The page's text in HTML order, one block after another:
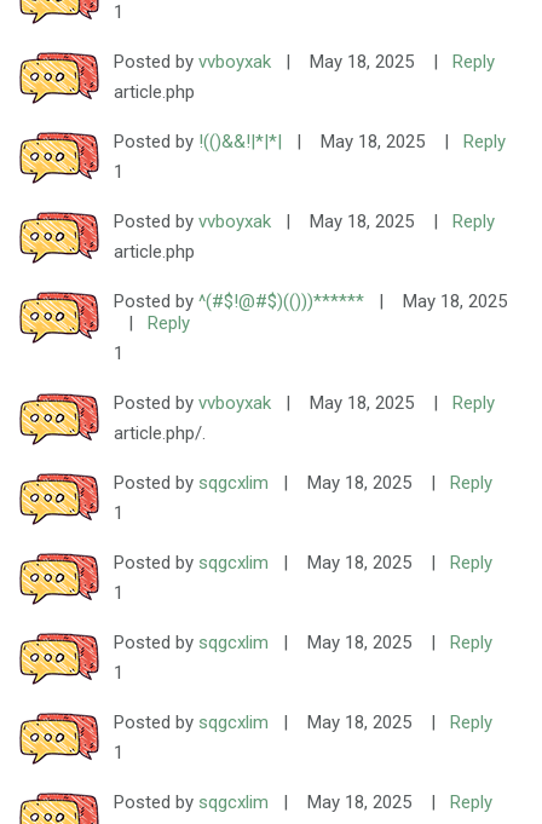
1
Posted by vvboyxak | May 18, 2025 |
Reply
article.php
Posted by !(()&&!|*|*| | May 18, 2025 |
Reply
1
Posted by vvboyxak | May 18, 2025 |
Reply
article.php
Posted by ^(#$!@#$)(()))****** |
May 18, 2025
|
Reply
1
Posted by vvboyxak | May 18, 2025 |
Reply
article.php/.
Posted by sqgcxlim | May 18, 2025 |
Reply
1
Posted by sqgcxlim | May 18, 2025 |
Reply
1
Posted by sqgcxlim | May 18, 2025 |
Reply
1
Posted by sqgcxlim | May 18, 2025 |
Reply
1
Posted by sqgcxlim | May 18, 2025 |
Reply